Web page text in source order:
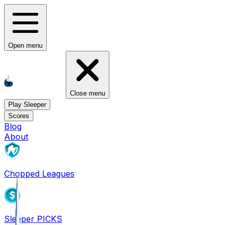
Open menu
Close menu
Play Sleeper
Scores
Blog
About
Chopped Leagues
Sleeper PICKS